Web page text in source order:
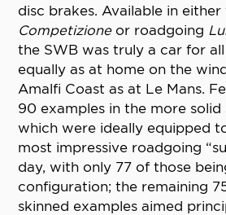
disc brakes. Available in
Competizioneor roadgoing
the SWB was truly a car for all
equally as at home on the
Amalfi Coast as at Le Mans.
90 examples in the more
which were ideally equipped
most impressive roadgoing
day, with only 77 of those
configuration; the remaining
skinned examples aimed